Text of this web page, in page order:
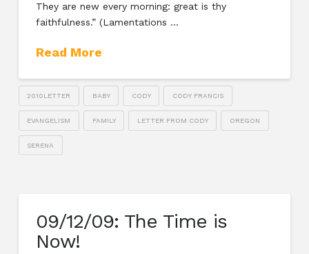
They are new every morning: great is thy
faithfulness.” (Lamentations …
Read More
2010LETTER BABY CODY CODY FRANCIS
EVANGELISM FAMILY LETTER FROM CODY OREGON
SERENA
09/12/09: The Time is
Now!